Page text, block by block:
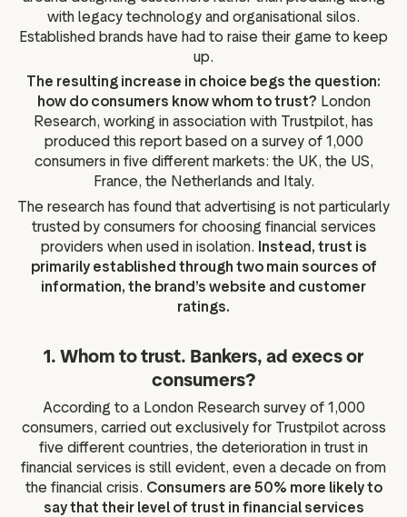
with legacy technology and organisational silos.
Established brands have had to raise their game to keep
up.
The resulting increase in choice begs the question:
how do consumers know whom to trust? London
Research, working in association with Trustpilot, has
produced this report based on a survey of 1,000
consumers in five different markets: the UK, the US,
France, the Netherlands and Italy.
The research has found that advertising is not particularly
trusted by consumers for choosing financial services
providers when used in isolation. Instead, trust is
primarily established through two main sources of
information, the brand’s website and customer
ratings.
1. Whom to trust. Bankers, ad execs or
consumers?
According to a London Research survey of 1,000
consumers, carried out exclusively for Trustpilot across
five different countries, the deterioration in trust in
financial services is still evident, even a decade on from
the financial crisis. Consumers are 50% more likely to
say that their level of trust in financial services